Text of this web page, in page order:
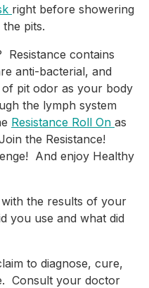
right before showering
pits.
Resistance contains
anti-bacterial, and
of pit odor as your body
the lymph system
Resistance Roll On as
the Resistance!
And enjoy Healthy
the results of your
you use and what did
to diagnose, cure,
Consult your doctor